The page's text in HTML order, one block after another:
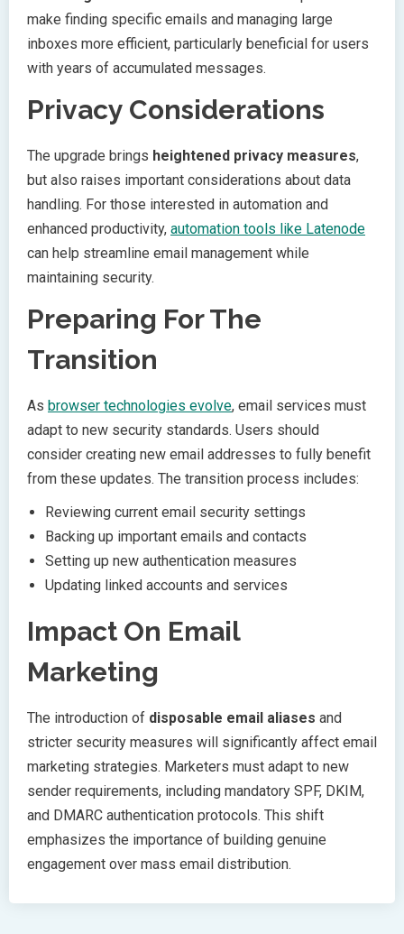
make finding specific emails and managing large
inboxes more efficient, particularly beneficial for users
with years of accumulated messages.
Privacy Considerations
The upgrade brings heightened privacy measures,
but also raises important considerations about data
handling. For those interested in automation and
enhanced productivity, automation tools like Latenode
can help streamline email management while
maintaining security.
Preparing For The
Transition
As browser technologies evolve, email services must
adapt to new security standards. Users should
consider creating new email addresses to fully benefit
from these updates. The transition process includes:
Reviewing current email security settings
Backing up important emails and contacts
Setting up new authentication measures
Updating linked accounts and services
Impact On Email
Marketing
The introduction of disposable email aliases and
stricter security measures will significantly affect email
marketing strategies. Marketers must adapt to new
sender requirements, including mandatory SPF, DKIM,
and DMARC authentication protocols. This shift
emphasizes the importance of building genuine
engagement over mass email distribution.